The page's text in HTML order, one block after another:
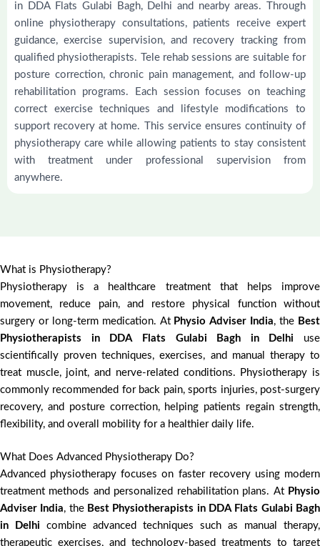
in DDA Flats Gulabi Bagh, Delhi and nearby areas. Through
online physiotherapy consultations, patients receive expert
guidance, exercise supervision, and recovery tracking from
qualified physiotherapists. Tele rehab sessions are suitable for
posture correction, chronic pain management, and follow-up
rehabilitation programs. Each session focuses on teaching
correct exercise techniques and lifestyle modifications to
support recovery at home. This service ensures continuity of
physiotherapy care while allowing patients to stay consistent
with treatment under professional supervision from
anywhere.
What is Physiotherapy?
Physiotherapy is a healthcare treatment that helps improve
movement, reduce pain, and restore physical function without
surgery or long-term medication. At Physio Adviser India, the Best
Physiotherapists in DDA Flats Gulabi Bagh in Delhi use
scientifically proven techniques, exercises, and manual therapy to
treat muscle, joint, and nerve-related conditions. Physiotherapy is
commonly recommended for back pain, sports injuries, post-surgery
recovery, and posture correction, helping patients regain strength,
flexibility, and overall mobility for a healthier daily life.
What Does Advanced Physiotherapy Do?
Advanced physiotherapy focuses on faster recovery using modern
treatment methods and personalized rehabilitation plans. At Physio
Adviser India, the Best Physiotherapists in DDA Flats Gulabi Bagh
in Delhi combine advanced techniques such as manual therapy,
therapeutic exercises, and technology-based treatments to target